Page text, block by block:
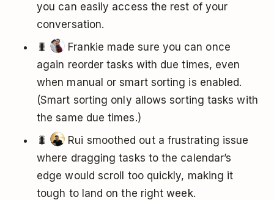
you can easily access the rest of your
conversation.
🐛
Frankie made sure you can once
again reorder tasks with due times, even
when manual or smart sorting is enabled.
(Smart sorting only allows sorting tasks with
the same due times.)
🐛
Rui smoothed out a frustrating issue
where dragging tasks to the calendar’s
edge would scroll too quickly, making it
tough to land on the right week.